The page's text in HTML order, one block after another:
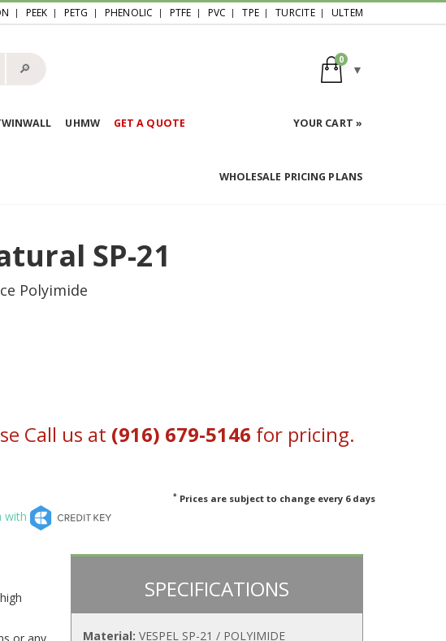
PEEK PETG PHENOLIC PTFE PVC TPE TURCITE ULTEM
🔎︎
0
UHMW GET A QUOTE YOUR CART »
WHOLESALE PRICING PLANS
SP-21
Polyimide
Call us at (916) 679-5146 for pricing.
* Prices are subject to change every 6 days
with
SPECIFICATIONS
Material: VESPEL SP-21 / POLYIMIDE